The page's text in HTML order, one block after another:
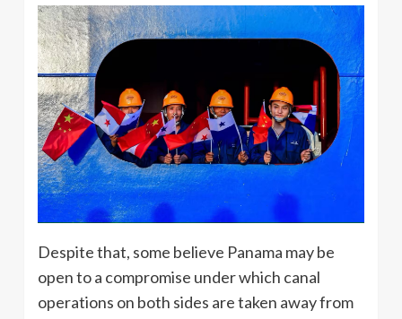
Despite that, some believe Panama may be
open to a compromise under which canal
operations on both sides are taken away from